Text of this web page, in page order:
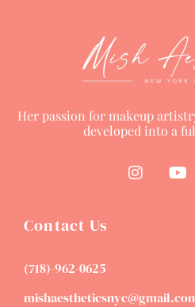
Her passion for makeup
developed into a
Contact Us
(718)-962-0625